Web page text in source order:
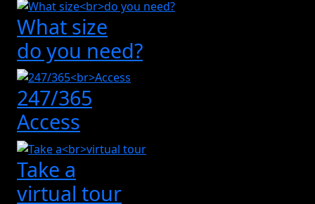
What size
do you need?
247/365
Access
Take a
virtual tour